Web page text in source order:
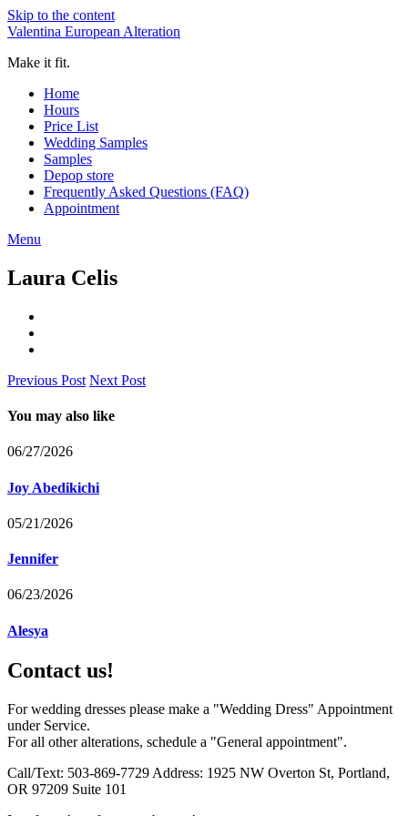
Skip to the content
Valentina European Alteration
Make it fit.
Home
Hours
Price List
Wedding Samples
Samples
Depop store
Frequently Asked Questions (FAQ)
Appointment
Menu
Laura Celis
Previous Post Next Post
You may also like
06/27/2026
Joy Abedikichi
05/21/2026
Jennifer
06/23/2026
Alesya
Contact us!
For wedding dresses please make a "Wedding Dress" Appointment
under Service.
For all other alterations, schedule a "General appointment".
Call/Text: 503-869-7729 Address: 1925 NW Overton St, Portland,
OR 97209 Suite 101